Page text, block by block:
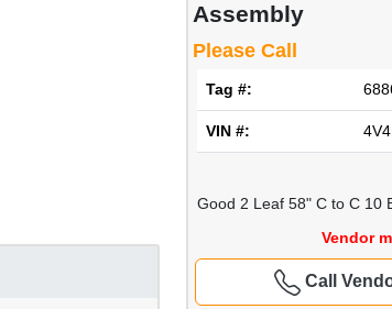
Assembly
Please Call
Tag #:
VIN #:
Good 2 Leaf 58" C to C 10
Vendor
Call